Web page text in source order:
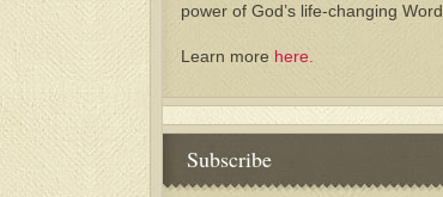
power of God’s life-changing Word.
Learn more here.
Subscribe